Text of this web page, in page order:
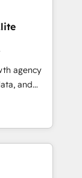
agency
and
in
and
building
insight